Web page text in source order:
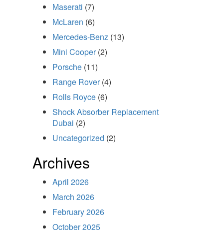
Maserati (7)
McLaren (6)
Mercedes-Benz (13)
Mini Cooper(2)
Porsche (11)
Range Rover(4)
Rolls Royce (6)
Shock Absorber Replacement
Dubai (2)
Uncategorized (2)
Archives
April 2026
March 2026
February 2026
October 2025